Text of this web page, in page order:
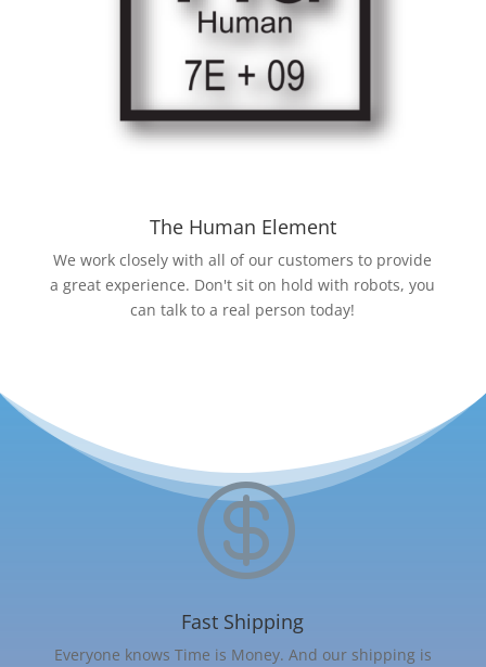
The Human Element
We work closely with all of our customers to provide
a great experience. Don't sit on hold with robots, you
can talk to a real person today!

Fast Shipping
Everyone knows Time is Money. And our shipping is